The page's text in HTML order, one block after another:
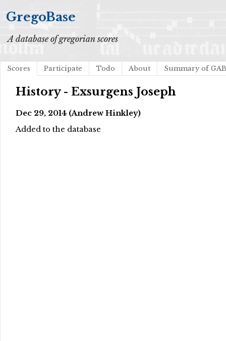
GregoBase
A database of gregorian scores
Scores Participate Todo About Summary of
History - Exsurgens Joseph
Dec 29, 2014 (Andrew Hinkley)
Added to the database